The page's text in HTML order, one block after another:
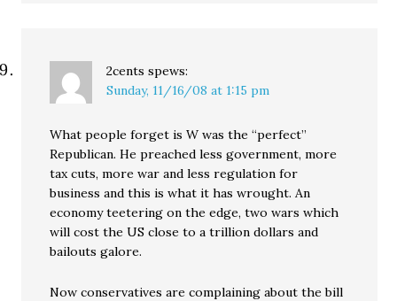
2cents spews:
Sunday, 11/16/08 at 1:15 pm
What people forget is W was the “perfect”
Republican. He preached less government, more
tax cuts, more war and less regulation for
business and this is what it has wrought. An
economy teetering on the edge, two wars which
will cost the US close to a trillion dollars and
bailouts galore.
Now conservatives are complaining about the bill